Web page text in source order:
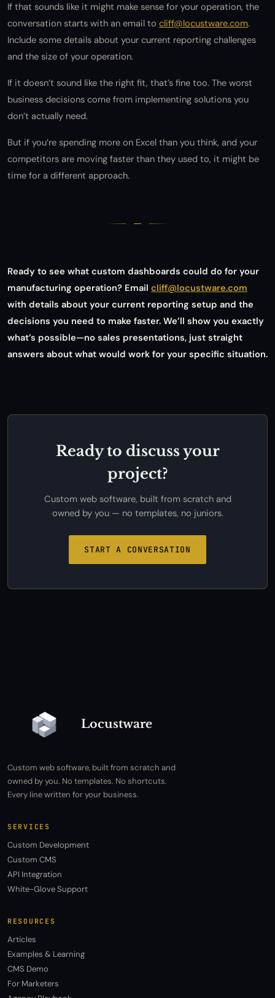
If that sounds like it might make sense for your operation, the
conversation starts with an email to cliff@locustware.com.
Include some details about your current reporting challenges
and the size of your operation.
If it doesn’t sound like the right fit, that’s fine too. The worst
business decisions come from implementing solutions you
don’t actually need.
But if you’re spending more on Excel than you think, and your
competitors are moving faster than they used to, it might be
time for a different approach.
Ready to see what custom dashboards could do for your
manufacturing operation? Email cliff@locustware.com
with details about your current reporting setup and the
decisions you need to make faster. We’ll show you exactly
what’s possible—no sales presentations, just straight
answers about what would work for your specific situation.
Ready to discuss your
project?
Custom web software, built from scratch and
owned by you — no templates, no juniors.
START A CONVERSATION
Locustware
Custom web software, built from scratch and
owned by you. No templates. No shortcuts.
Every line written for your business.
SERVICES
Custom Development
Custom CMS
API Integration
White-Glove Support
RESOURCES
Articles
Examples & Learning
CMS Demo
For Marketers